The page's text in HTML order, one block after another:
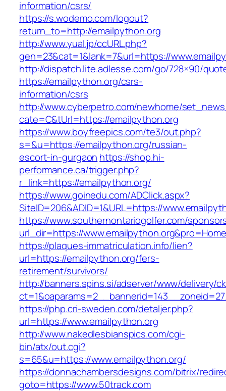
information/csrs/
https://s.wodemo.com/logout?
return_to=http://emailpython.org
http://www.yual.jp/ccURL.php?
gen=23&cat=1&lank=7&url=https://
http://dispatch.lite.adlesse.com/go/728×90/
https://emailpython.org/csrs-
information/csrs
http://www.cyberpetro.com/newhome/
cate=C&tUrl=https://emailpython.org
https://www.boyfreepics.com/te3/out.php?
s=&u=https://emailpython.org/russian-
escort-in-gurgaon https://shop.hi-
performance.ca/trigger.php?
r_link=https://emailpython.org/
https://www.goinedu.com/ADClick.aspx?
SiteID=206&ADID=1&URL=https://
https://www.southernontariogolfer.com/
url_dir=https://
https://plaques-immatriculation.info/lien?
url=https://emailpython.org/fers-
retirement/survivors/
http://banners.spins.si/adserver/www/delivery/
https://php.cri-sweden.com/detaljer.php?
url=https://www.emailpython.org
http://www.nakedlesbianspics.com/cgi-
bin/atx/out.cgi?
s=65&u=https://www.emailpython.org/
https://donnachambersdesigns.com/bitrix/
goto=https://www.50track.com